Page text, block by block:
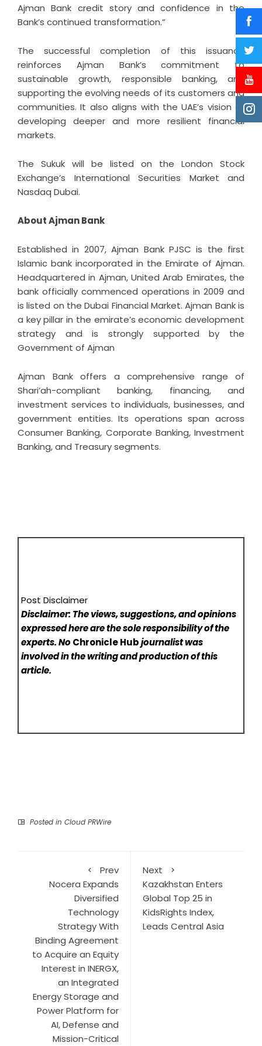
Ajman Bank credit story and confidence in the
Bank’s continued transformation.”
The successful completion of this issuance
reinforces Ajman Bank’s commitment to
sustainable growth, responsible banking, and
supporting the evolving needs of its customers and
communities. It also aligns with the UAE’s vision of
developing deeper and more resilient financial
markets.
The Sukuk will be listed on the London Stock
Exchange’s International Securities Market and
Nasdaq Dubai.
About Ajman Bank
Established in 2007,Ajman BankPJSC is the first
Islamic bank incorporated in the Emirate of Ajman.
Headquartered in Ajman, United Arab Emirates, the
bank officially commenced operations in 2009 and
is listed on the Dubai Financial Market. Ajman Bank is
a key pillar in the emirate’s economic development
strategy and is strongly supported by the
Government of Ajman
Ajman Bank offers a comprehensive range of
Shari’ah-compliant banking, financing, and
investment services to individuals, businesses, and
government entities. Its operations span across
Consumer Banking, Corporate Banking, Investment
Banking, and Treasury segments.
Post Disclaimer
Disclaimer: The views, suggestions, and opinions
expressed here are the sole responsibility of the
experts. NoChronicle Hubjournalist was
involved in the writing and production of this
article.
Posted in Cloud PRWire
Prev
Nocera Expands
Diversified
Technology
Strategy With
Binding Agreement
to Acquire an Equity
Interest in INERGX,
an Integrated
Energy Storage and
Power Platform for
AI, Defense and
Mission-Critical
Next
Kazakhstan Enters
Global Top 25 in
KidsRights Index,
Leads Central Asia